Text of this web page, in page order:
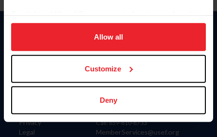
on your device to enhance site navigation, to analyze site
usage, and improve member experience. Click
more information.
Allow all
Customize
Deny
Information
Careers
Privacy
Legal
Donate
US Equestrian
Contact
4001 Wing Commander Way
Lexington, KY 40511
Call: 859-810-8733
MemberServices@usef.org